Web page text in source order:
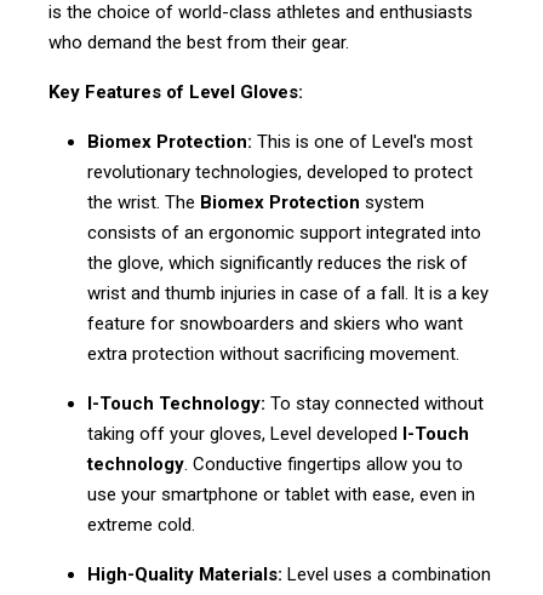
is the choice of world-class athletes and enthusiasts
who demand the best from their gear.
Key Features of Level Gloves:
Biomex Protection: This is one of Level's most
revolutionary technologies, developed to protect
the wrist. The Biomex Protection system
consists of an ergonomic support integrated into
the glove, which significantly reduces the risk of
wrist and thumb injuries in case of a fall. It is a key
feature for snowboarders and skiers who want
extra protection without sacrificing movement.
I-Touch Technology: To stay connected without
taking off your gloves, Level developed I-Touch
technology. Conductive fingertips allow you to
use your smartphone or tablet with ease, even in
extreme cold.
High-Quality Materials: Level uses a combination